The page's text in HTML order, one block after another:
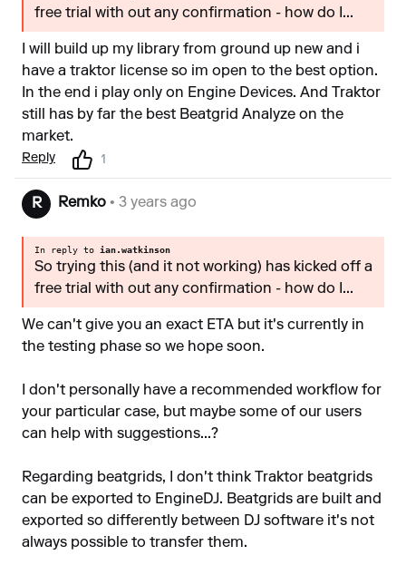
free trial with out any confirmation - how do I...
I will build up my library from ground up new and i
have a traktor license so im open to the best option.
In the end i play only on Engine Devices. And Traktor
still has by far the best Beatgrid Analyze on the
market.
Reply 1
R Remko • 3 years ago
In reply to ian.watkinson
So trying this (and it not working) has kicked off a
free trial with out any confirmation - how do I...
We can't give you an exact ETA but it's currently in
the testing phase so we hope soon.
I don't personally have a recommended workflow for
your particular case, but maybe some of our users
can help with suggestions...?
Regarding beatgrids, I don't think Traktor beatgrids
can be exported to EngineDJ. Beatgrids are built and
exported so differently between DJ software it's not
always possible to transfer them.